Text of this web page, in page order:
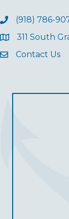
(918) 786-
311 South
Contact Us